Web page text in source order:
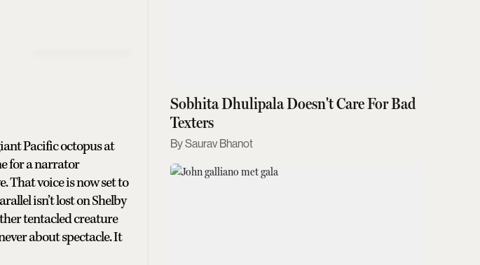
Pacific octopus at
for a narrator
That voice is now set to
isn’t lost on Shelby
tentacled creature
about spectacle. It
Sobhita Dhulipala Doesn't Care For Bad
Texters
Saurav Bhanot